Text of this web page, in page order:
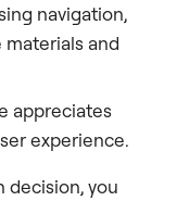
navigation,
and
appreciates
experience.
decision, you